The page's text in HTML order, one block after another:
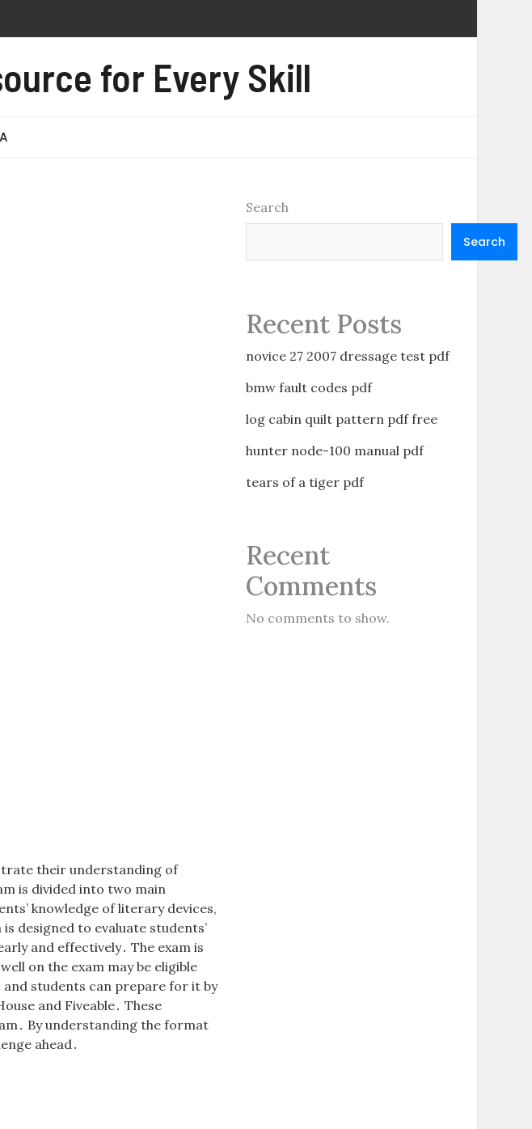
for Every Skill
their understanding of
is divided into two main
knowledge of literary devices,
designed to evaluate students’
and effectively․ The exam is
on the exam may be eligible
and students can prepare for it by
and Fiveable․ These
By understanding the format
ahead․
Search
Search
Recent Posts
novice 27 2007 dressage test pdf
bmw fault codes pdf
log cabin quilt pattern pdf free
hunter node-100 manual pdf
tears of a tiger pdf
Recent
Comments
No comments to show.